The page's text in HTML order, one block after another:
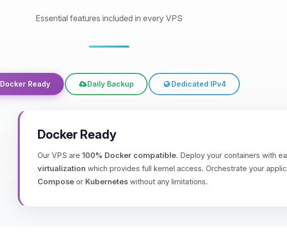
Essential features included in every VPS
Docker Ready Daily Backup Dedicated IPv4
Docker Ready
Our VPS are 100% Docker compatible. Deploy your containers with
virtualization which provides full kernel access. Orchestrate your
Compose or Kubernetes without any limitations.